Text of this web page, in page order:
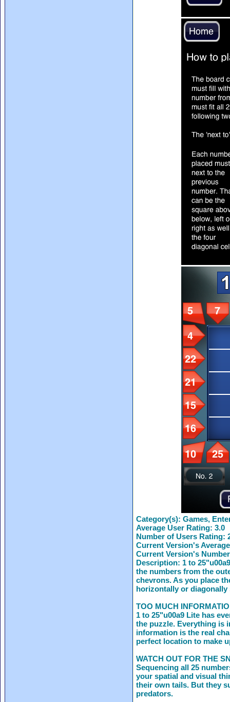
Category(s): Games,
Average User Rating: 3.0
Number of Users Rating:
Current Version's
Current Version's
Description: 1 to
the numbers from the
chevrons. As you place
horizontally or diagonally
TOO MUCH
1 to 25"u00a9 Lite has
the puzzle. Everything is
information is the real
perfect location to make
WATCH OUT FOR THE
Sequencing all 25
your spatial and visual
their own tails. But they
predators.